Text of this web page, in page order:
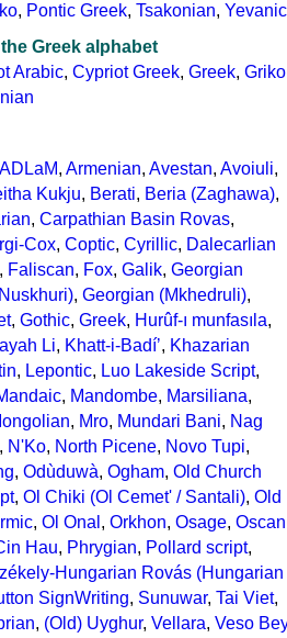
, Pontic Greek, Tsakonian, Yevanic
Greek alphabet
Arabic, Cypriot Greek, Greek, Griko
ADLaM, Armenian, Avestan, Avoiuli,
Kukju, Berati, Beria (Zaghawa),
, Carpathian Basin Rovas,
Cox, Coptic, Cyrillic, Dalecarlian
, Faliscan, Fox, Galik, Georgian
, Georgian (Mkhedruli),
, Gothic, Greek, Hurûf-ı munfasıla,
Li, Khatt-i-Badíʼ, Khazarian
, Lepontic, Luo Lakeside Script,
, Mandombe, Marsiliana,
, Mro, Mundari Bani, Nag
, N'Ko, North Picene, Novo Tupi,
, Odùduwà, Ogham, Old Church
, Ol Chiki (Ol Cemet' / Santali), Old
, Ol Onal , Orkhon, Osage, Oscan
Hau, Phrygian, Pollard script,
Hungarian Rovás (Hungarian
SignWriting, Sunuwar, Tai Viet,
, (Old) Uyghur, Vellara, Veso Bey